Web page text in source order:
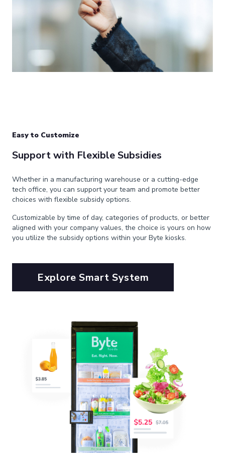
Easy to Customize
Support with Flexible Subsidies
Whether in a manufacturing warehouse or a cutting-edge
tech office, you can support your team and promote better
choices with flexible subsidy options.
Customizable by time of day, categories of products, or better
aligned with your company values, the choice is yours on how
you utilize the subsidy options within your Byte kiosks.
Explore Smart System